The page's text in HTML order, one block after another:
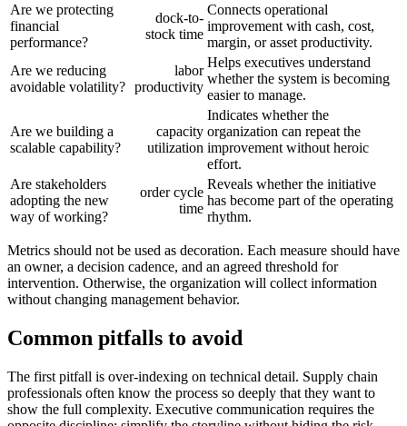
Are we protecting
financial
performance?
dock-to-
stock time
Connects operational
improvement with cash, cost,
margin, or asset productivity.
Are we reducing
avoidable volatility?
labor
productivity
Helps executives understand
whether the system is becoming
easier to manage.
Are we building a
scalable capability?
capacity
utilization
Indicates whether the
organization can repeat the
improvement without heroic
effort.
Are stakeholders
adopting the new
way of working?
order cycle
time
Reveals whether the initiative
has become part of the operating
rhythm.
Metrics should not be used as decoration. Each measure should have
an owner, a decision cadence, and an agreed threshold for
intervention. Otherwise, the organization will collect information
without changing management behavior.
Common pitfalls to avoid
The first pitfall is over-indexing on technical detail. Supply chain
professionals often know the process so deeply that they want to
show the full complexity. Executive communication requires the